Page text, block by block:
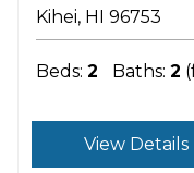
Kihei HI 96753
Beds: 2 Baths: 2
View Details